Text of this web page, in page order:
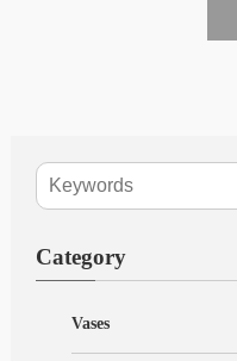
Category
Vases